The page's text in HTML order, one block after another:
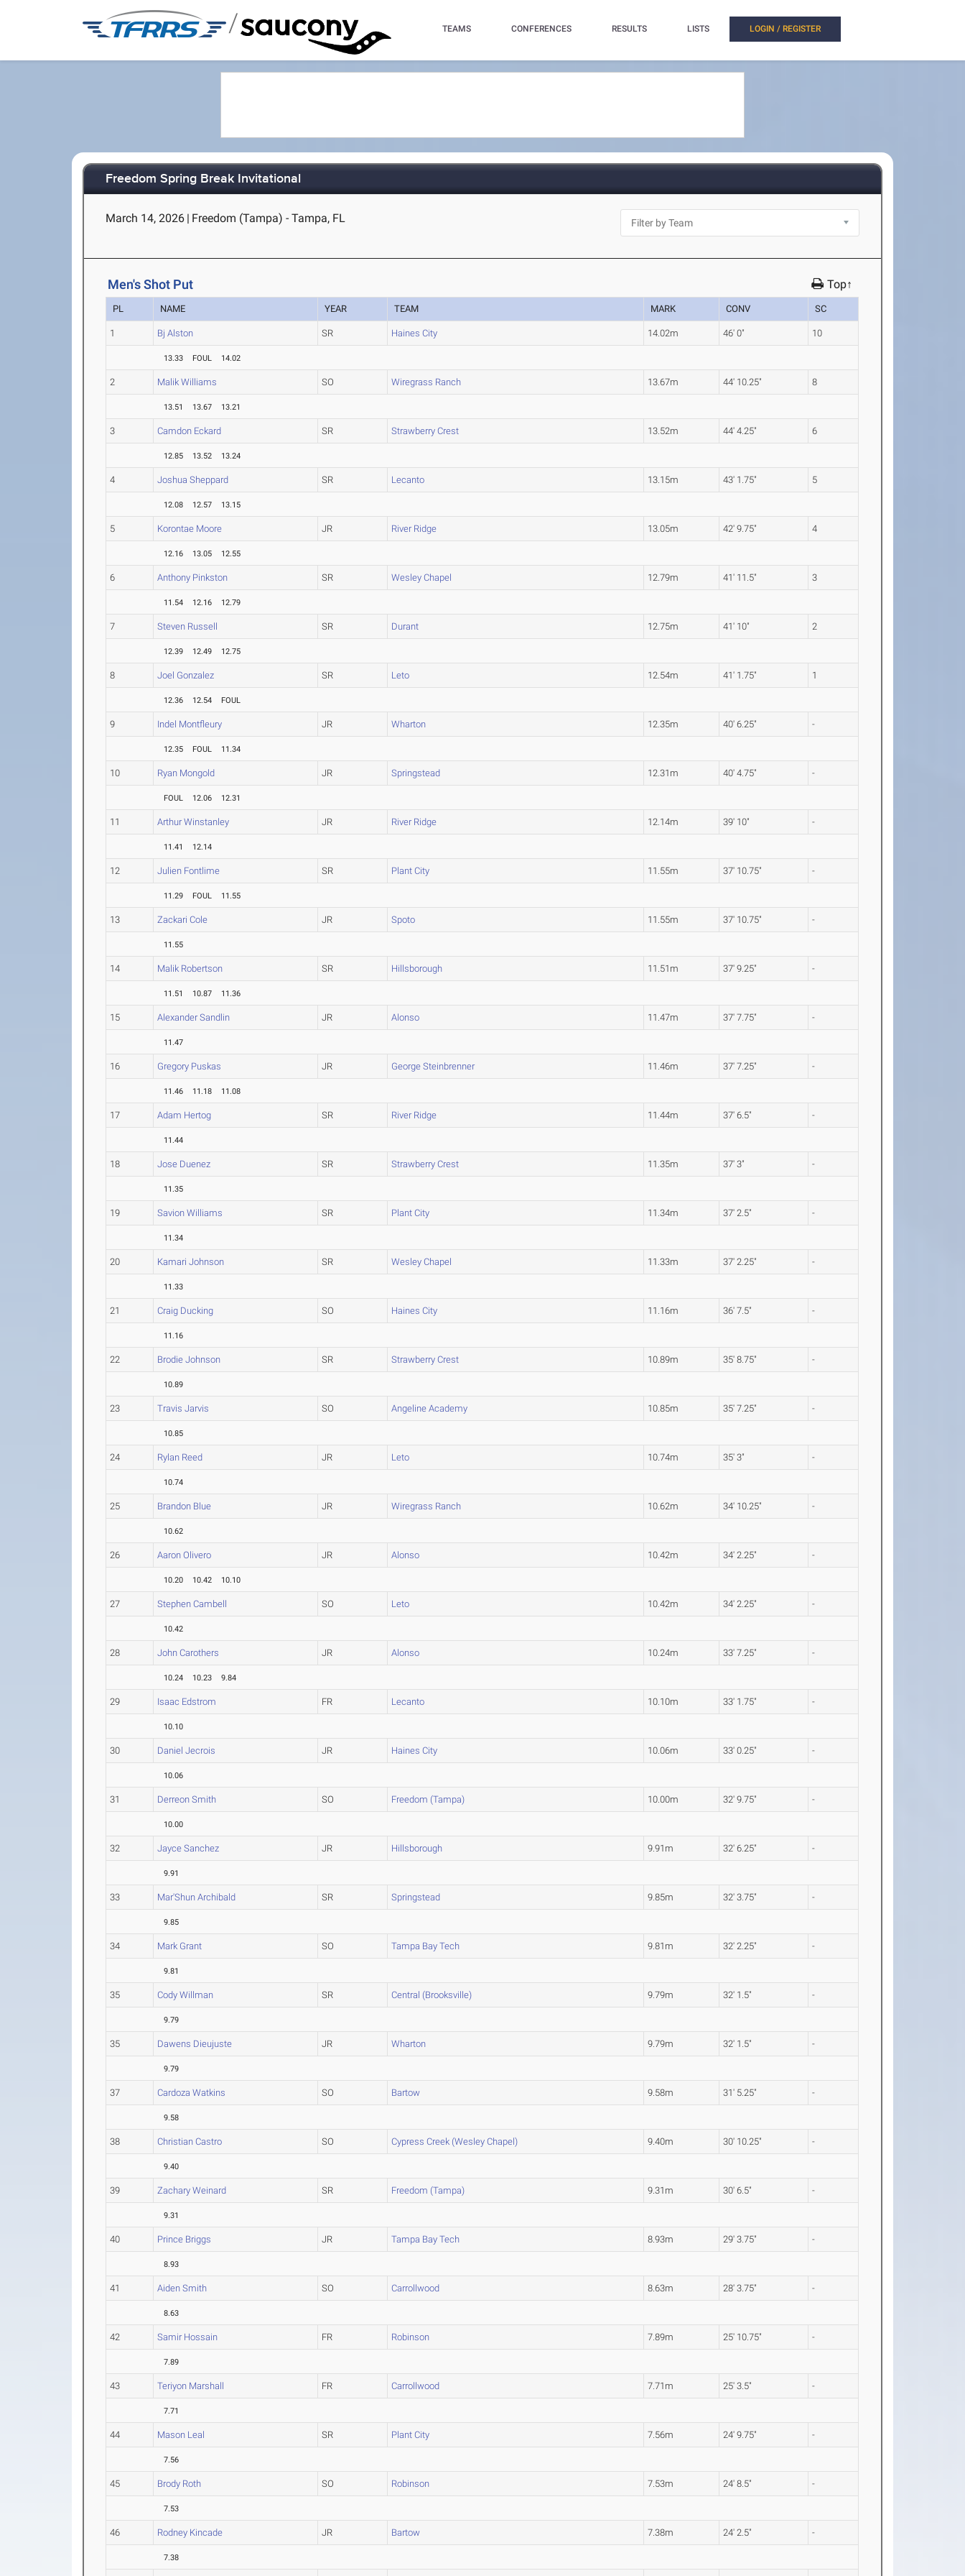
/ TEAMS CONFERENCES RESULTS LISTS LOGIN / REGISTER
Freedom Spring Break Invitational
March 14, 2026 | Freedom (Tampa) - Tampa, FL
Men's Shot Put Top↑
PL NAME YEAR TEAM MARK CONV SC
1 Bj Alston SR Haines City 14.02m 46' 0" 10
13.33 FOUL 14.02
2 Malik Williams SO Wiregrass Ranch 13.67m 44' 10.25" 8
13.51 13.67 13.21
3 Camdon Eckard SR Strawberry Crest 13.52m 44' 4.25" 6
12.85 13.52 13.24
4 Joshua Sheppard SR Lecanto 13.15m 43' 1.75" 5
12.08 12.57 13.15
5 Korontae Moore JR River Ridge 13.05m 42' 9.75" 4
12.16 13.05 12.55
6 Anthony Pinkston SR Wesley Chapel 12.79m 41' 11.5" 3
11.54 12.16 12.79
7 Steven Russell SR Durant 12.75m 41' 10" 2
12.39 12.49 12.75
8 Joel Gonzalez SR Leto 12.54m 41' 1.75" 1
12.36 12.54 FOUL
9 Indel Montfleury JR Wharton 12.35m 40' 6.25" -
12.35 FOUL 11.34
10 Ryan Mongold JR Springstead 12.31m 40' 4.75" -
FOUL 12.06 12.31
11 Arthur Winstanley JR River Ridge 12.14m 39' 10" -
11.41 12.14
12 Julien Fontlime SR Plant City 11.55m 37' 10.75" -
11.29 FOUL 11.55
13 Zackari Cole JR Spoto 11.55m 37' 10.75" -
11.55
14 Malik Robertson SR Hillsborough 11.51m 37' 9.25" -
11.51 10.87 11.36
15 Alexander Sandlin JR Alonso 11.47m 37' 7.75" -
11.47
16 Gregory Puskas JR George Steinbrenner 11.46m 37' 7.25" -
11.46 11.18 11.08
17 Adam Hertog SR River Ridge 11.44m 37' 6.5" -
11.44
18 Jose Duenez SR Strawberry Crest 11.35m 37' 3" -
11.35
19 Savion Williams SR Plant City 11.34m 37' 2.5" -
11.34
20 Kamari Johnson SR Wesley Chapel 11.33m 37' 2.25" -
11.33
21 Craig Ducking SO Haines City 11.16m 36' 7.5" -
11.16
22 Brodie Johnson SR Strawberry Crest 10.89m 35' 8.75" -
10.89
23 Travis Jarvis SO Angeline Academy 10.85m 35' 7.25" -
10.85
24 Rylan Reed JR Leto 10.74m 35' 3" -
10.74
25 Brandon Blue JR Wiregrass Ranch 10.62m 34' 10.25" -
10.62
26 Aaron Olivero JR Alonso 10.42m 34' 2.25" -
10.20 10.42 10.10
27 Stephen Cambell SO Leto 10.42m 34' 2.25" -
10.42
28 John Carothers JR Alonso 10.24m 33' 7.25" -
10.24 10.23 9.84
29 Isaac Edstrom FR Lecanto 10.10m 33' 1.75" -
10.10
30 Daniel Jecrois JR Haines City 10.06m 33' 0.25" -
10.06
31 Derreon Smith SO Freedom (Tampa) 10.00m 32' 9.75" -
10.00
32 Jayce Sanchez JR Hillsborough 9.91m 32' 6.25" -
9.91
33 Mar'Shun Archibald SR Springstead 9.85m 32' 3.75" -
9.85
34 Mark Grant SO Tampa Bay Tech 9.81m 32' 2.25" -
9.81
35 Cody Willman SR Central (Brooksville) 9.79m 32' 1.5" -
9.79
35 Dawens Dieujuste JR Wharton 9.79m 32' 1.5" -
9.79
37 Cardoza Watkins SO Bartow 9.58m 31' 5.25" -
9.58
38 Christian Castro SO Cypress Creek (Wesley Chapel) 9.40m 30' 10.25" -
9.40
39 Zachary Weinard SR Freedom (Tampa) 9.31m 30' 6.5" -
9.31
40 Prince Briggs JR Tampa Bay Tech 8.93m 29' 3.75" -
8.93
41 Aiden Smith SO Carrollwood 8.63m 28' 3.75" -
8.63
42 Samir Hossain FR Robinson 7.89m 25' 10.75" -
7.89
43 Teriyon Marshall FR Carrollwood 7.71m 25' 3.5" -
7.71
44 Mason Leal SR Plant City 7.56m 24' 9.75" -
7.56
45 Brody Roth SO Robinson 7.53m 24' 8.5" -
7.53
46 Rodney Kincade JR Bartow 7.38m 24' 2.5" -
7.38